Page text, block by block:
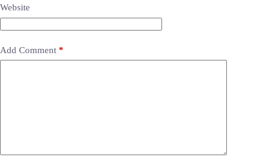
Website
Add Comment *